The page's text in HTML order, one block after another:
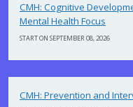
CMH: Cognitive
Mental Health Focus
START ON SEPTEMBER 08, 2026
CMH: Prevention and